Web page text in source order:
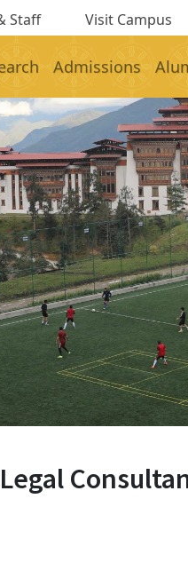
Staff Visit Campus
Admissions